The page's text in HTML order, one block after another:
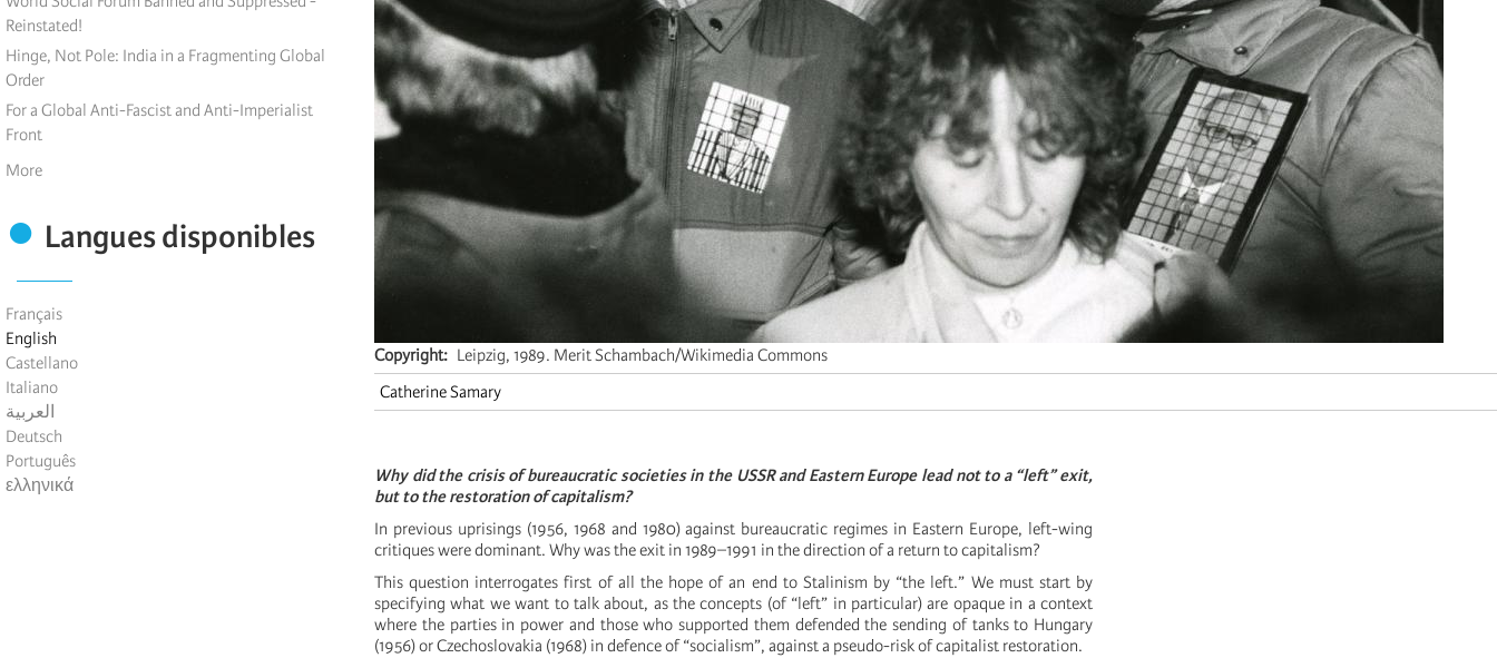
Reinstated!
Hinge, Not Pole: India in a Fragmenting Global
Order
For a Global Anti-Fascist and Anti-Imperialist
Front
More
Langues disponibles
Français
English
Castellano
Italiano
العربية
Deutsch
Português
ελληνικά
Copyright
Leipzig, 1989. Merit Schambach/Wikimedia Commons
Catherine Samary
Why did the crisis of bureaucratic societies in the USSR and Eastern Europe lead not to a “left” exit,
but to the restoration of capitalism?
In previous uprisings (1956, 1968 and 1980) against bureaucratic regimes in Eastern Europe, left-wing
critiques were dominant. Why was the exit in 1989–1991 in the direction of a return to capitalism?
This question interrogates first of all the hope of an end to Stalinism by “the left.” We must start by
specifying what we want to talk about, as the concepts (of “left” in particular) are opaque in a context
where the parties in power and those who supported them defended the sending of tanks to Hungary
(1956) or Czechoslovakia (1968) in defence of “socialism”, against a pseudo-risk of capitalist restoration.